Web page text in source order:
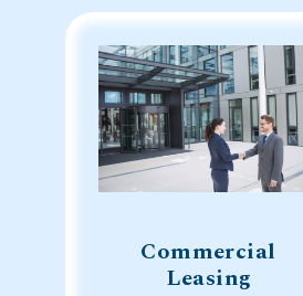
Commercial
Leasing